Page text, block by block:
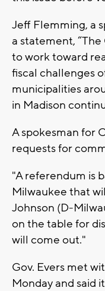
Jeff Flemming, a
a statement,
to work toward
fiscal challenges
municipalities
in Madison
A spokesman for
requests for
"A referendum is
Milwaukee that
Johnson (D-
on the table for
will come out."
Gov. Evers met
Monday and said